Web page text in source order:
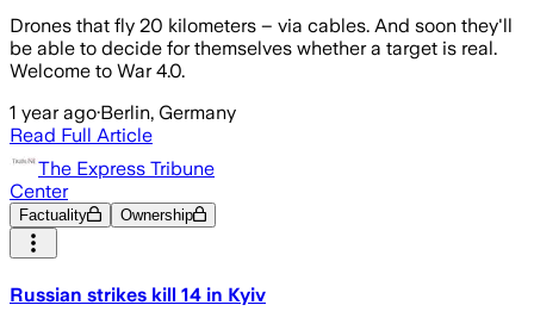
Drones that fly 20 kilometers – via cables. And soon they'll
be able to decide for themselves whether a target is real.
Welcome to War 4.0.
1 year ago·Berlin, Germany
Read Full Article
The Express Tribune
Center
Factuality Ownership
Russian strikes kill 14 in Kyiv